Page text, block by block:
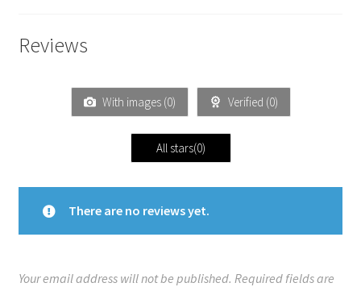
Reviews
With images (0) Verified (0)
All stars(0)
There are no reviews yet.
Your email address will not be published. Required fields are